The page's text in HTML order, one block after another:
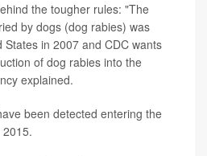
the tougher rules: "The
by dogs (dog rabies) was
in 2007 and CDC wants
of dog rabies into the
explained.
been detected entering the